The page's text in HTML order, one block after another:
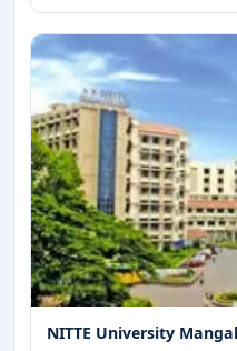
Get
NITTE University